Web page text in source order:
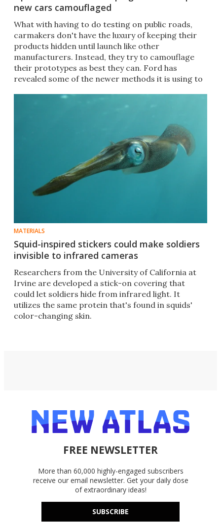
new cars camouflaged
What with having to do testing on public roads,
carmakers don't have the luxury of keeping their
products hidden until launch like other
manufacturers. Instead, they try to camouflage
their prototypes as best they can. Ford has
revealed some of the newer methods it is using to
MATERIALS
Squid-inspired stickers could make soldiers
invisible to infrared cameras
Researchers from the University of California at
Irvine are developed a stick-on covering that
could let soldiers hide from infrared light. It
utilizes the same protein that's found in squids'
color-changing skin.
FREE NEWSLETTER
More than 60,000 highly-engaged subscribers
receive our email newsletter. Get your daily dose
of extraordinary ideas!
SUBSCRIBE